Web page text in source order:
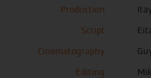
Production
Script
Cinematography
Editing